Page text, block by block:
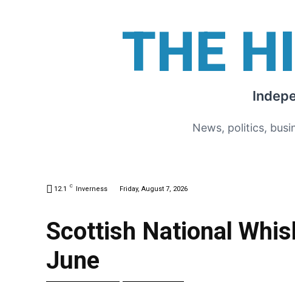
THE
News, politics,
12.1 C Inverness Friday, August 7, 2026
Scottish National
June